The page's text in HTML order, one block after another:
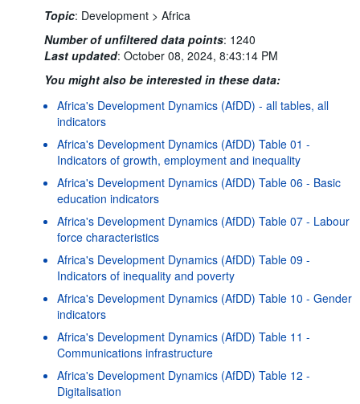
Topic: Development > Africa
Number of unfiltered data points: 1240
Last updated: October 08, 2024, 8:43:14 PM
You might also be interested in these data:
Africa's Development Dynamics (AfDD) - all tables, all
indicators
Africa's Development Dynamics (AfDD) Table 01 -
Indicators of growth, employment and inequality
Africa's Development Dynamics (AfDD) Table 06 - Basic
education indicators
Africa's Development Dynamics (AfDD) Table 07 - Labour
force characteristics
Africa's Development Dynamics (AfDD) Table 09 -
Indicators of inequality and poverty
Africa's Development Dynamics (AfDD) Table 10 - Gender
indicators
Africa's Development Dynamics (AfDD) Table 11 -
Communications infrastructure
Africa's Development Dynamics (AfDD) Table 12 -
Digitalisation